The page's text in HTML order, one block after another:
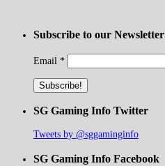
Subscribe to our Newsletter
Email *
SG Gaming Info Twitter
Tweets by @sggaminginfo
SG Gaming Info Facebook